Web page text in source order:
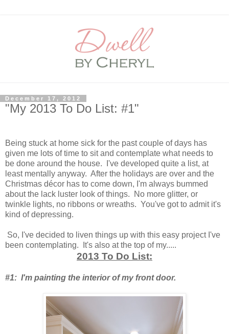
December 17, 2012
"My 2013 To Do List: #1"
Being stuck at home sick for the past couple of days has
given me lots of time to sit and contemplate what needs to
be done around the house. I've developed quite a list, at
least mentally anyway. After the holidays are over and the
Christmas décor has to come down, I'm always bummed
about the lack luster look of things. No more glitter, or
twinkle lights, no ribbons or wreaths. You've got to admit it's
kind of depressing.
So, I've decided to liven things up with this easy project I've
been contemplating. It's also at the top of my.....
2013 To Do List:
#1: I'm painting the interior of my front door.